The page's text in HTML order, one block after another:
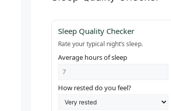
Sleep Quality Checker
Rate your typical night’s sleep.
Average hours of sleep
How rested do you feel?